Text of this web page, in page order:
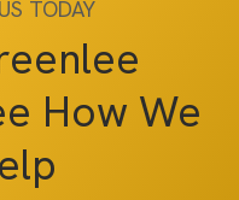
TODAY
How We